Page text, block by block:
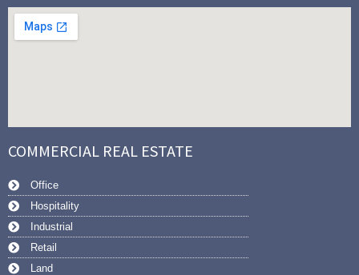
COMMERCIAL REAL ESTATE
Office
Hospitality
Industrial
Retail
Land